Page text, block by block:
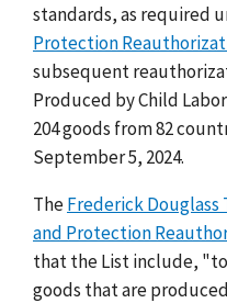
standards, as required
Protection
subsequent
Produced by Child
204 goods from 82
September 5, 2024.
TheFrederick
and Protection
that the List include,
goods that are